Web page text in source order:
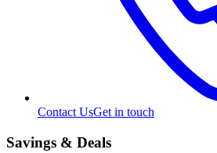
Contact UsGet in touch
Savings & Deals